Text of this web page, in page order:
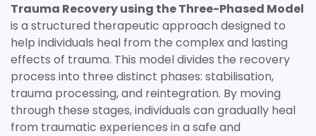
Trauma Recovery using the Three-Phased Model
is a structured therapeutic approach designed to
help individuals heal from the complex and lasting
effects of trauma. This model divides the recovery
process into three distinct phases: stabilisation,
trauma processing, and reintegration. By moving
through these stages, individuals can gradually heal
from traumatic experiences in a safe and